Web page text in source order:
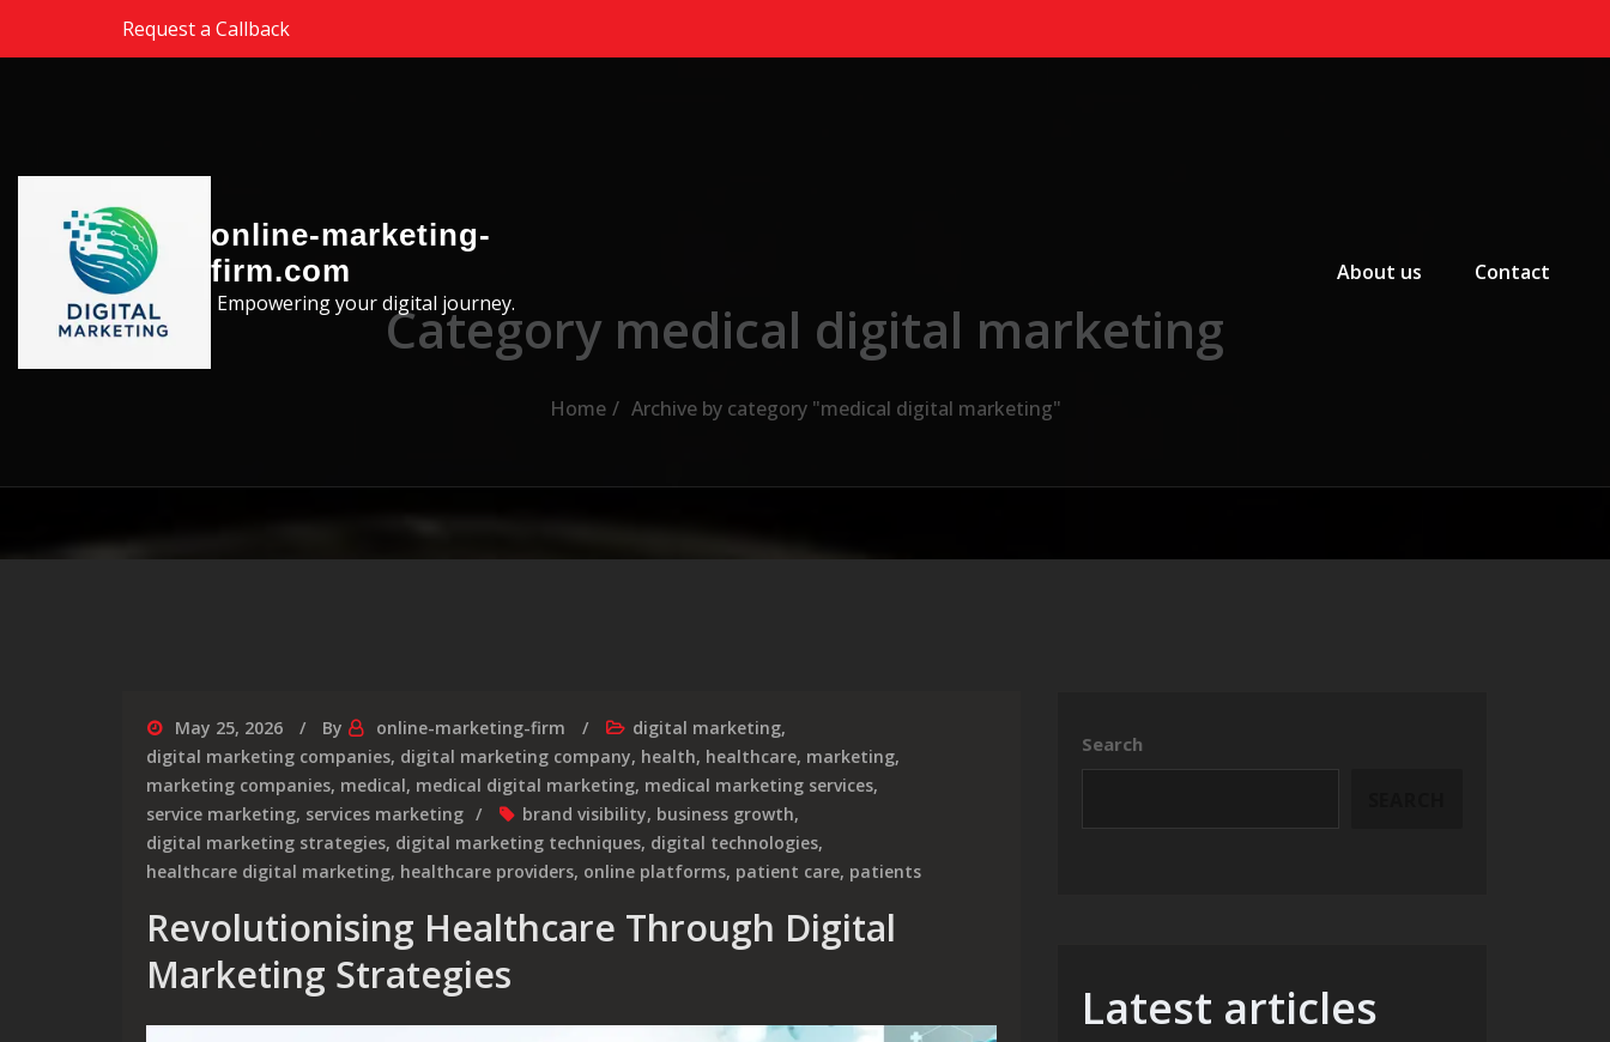
Skip to the contentRequest a Callback
online-marketing-
firm.com
Empowering your digital journey.
About us
Contact
Category medical digital marketing
Home Archive by category "medical digital marketing"
May 25, 2026 By online-marketing-firm digital marketing,
digital marketing companies, digital marketing company, health, healthcare, marketing,
marketing companies, medical, medical digital marketing, medical marketing services,
service marketing, services marketing brand visibility, business growth,
digital marketing strategies, digital marketing techniques, digital technologies,
healthcare digital marketing, healthcare providers, online platforms, patient care, patients
Revolutionising Healthcare Through Digital
Marketing Strategies
Search
Latest articles